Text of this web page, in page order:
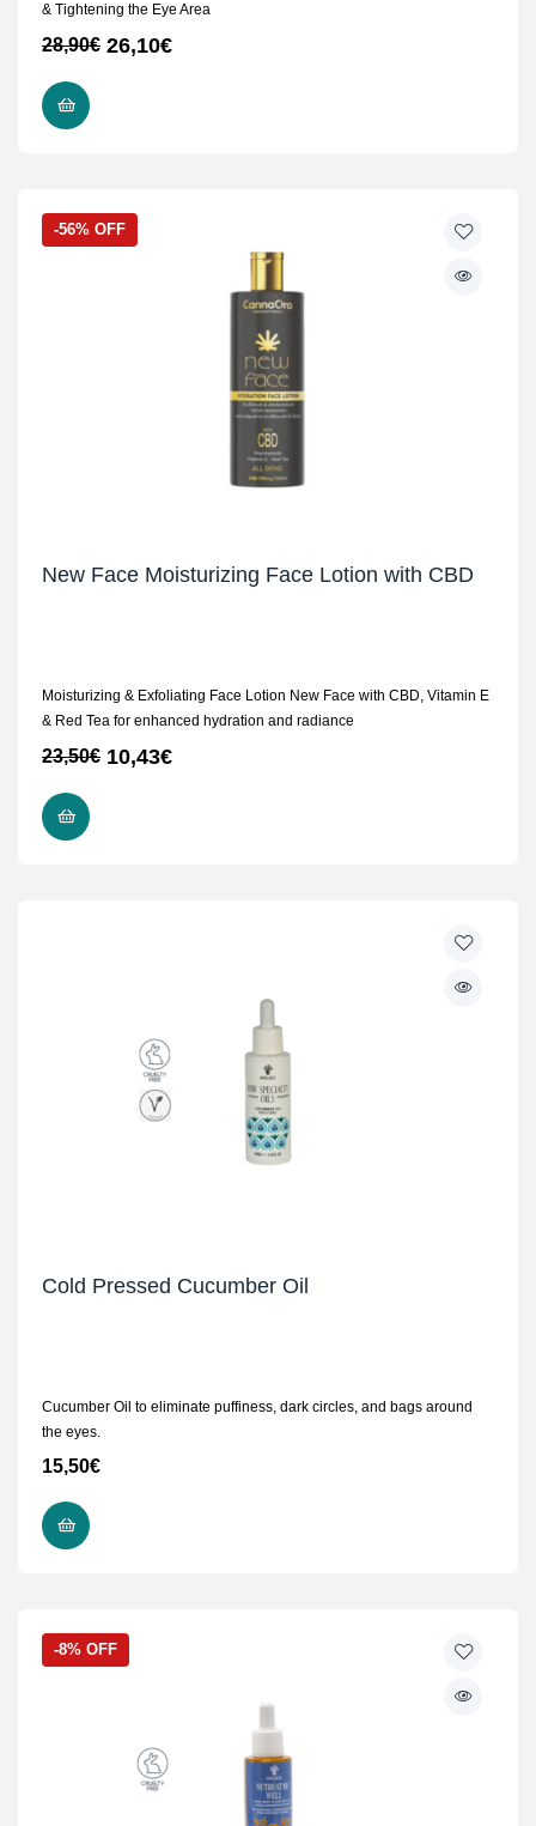
& Tightening the Eye Area
28,90€ 26,10€
-56% OFF
New Face Moisturizing Face Lotion with CBD
Moisturizing & Exfoliating Face Lotion New Face with CBD, Vitamin E
& Red Tea for enhanced hydration and radiance
23,50€ 10,43€
Cold Pressed Cucumber Oil
Cucumber Oil to eliminate puffiness, dark circles, and bags around
the eyes.
15,50€
-8% OFF